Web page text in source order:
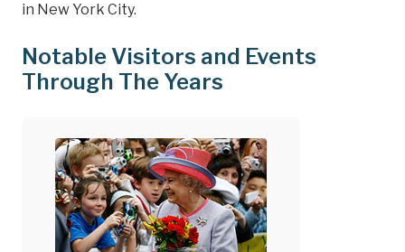
in New York City.
Notable Visitors and Events
Through The Years